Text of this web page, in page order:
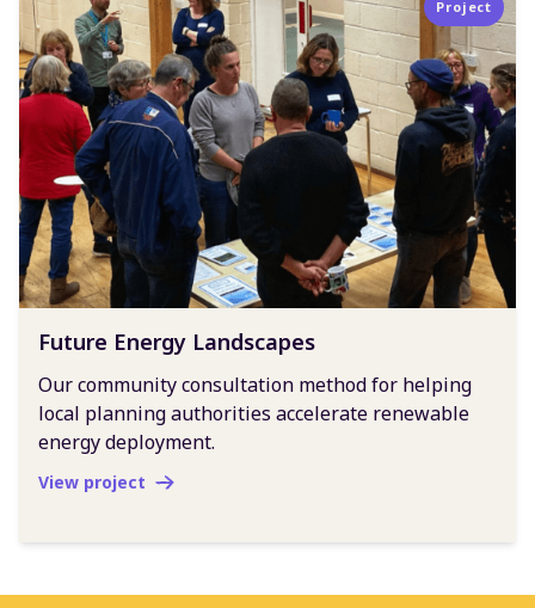
Project
Future Energy Landscapes
Our community consultation method for helping
local planning authorities accelerate renewable
energy deployment.
View project